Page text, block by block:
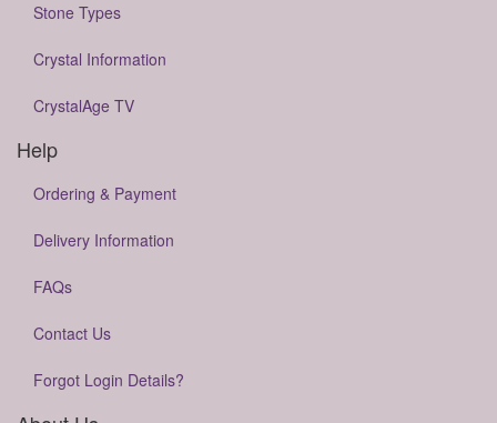
Stone Types
Crystal Information
CrystalAge TV
Help
Ordering & Payment
Delivery Information
FAQs
Contact Us
Forgot Login Details?